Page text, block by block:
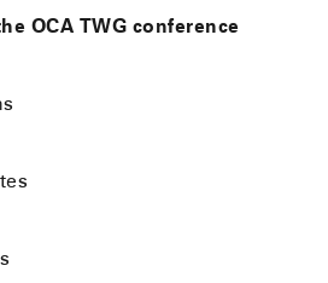
OCA TWG conference